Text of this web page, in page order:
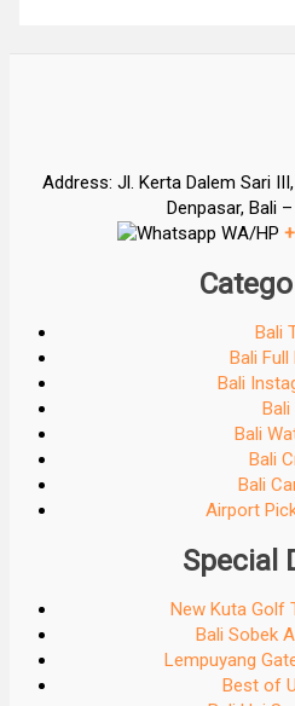
Address: Jl. Kerta Dalem Sari
Denpasar, Bali
WA/HP
Bali
Bali
Bali
Bali
Bali
Bali
Airport
Special
New Kuta Golf
Bali Sobek
Lempuyang
Best of